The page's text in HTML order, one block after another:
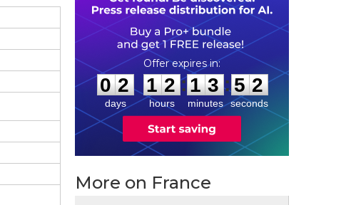
0
0
2
2
days
1
1
2
2
hours
:
1
1
3
3
minutes
: 5
1
1
seconds
More on France